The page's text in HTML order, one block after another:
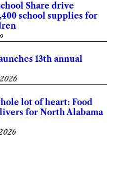
Share drive
school supplies for
13th annual
lot of heart: Food
for North Alabama